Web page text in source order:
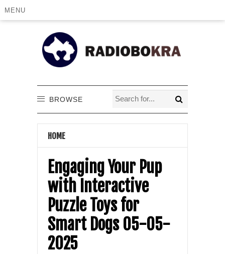
MENU
BROWSE
HOME
Engaging Your Pup
with Interactive
Puzzle Toys for
Smart Dogs 05-05-
2025